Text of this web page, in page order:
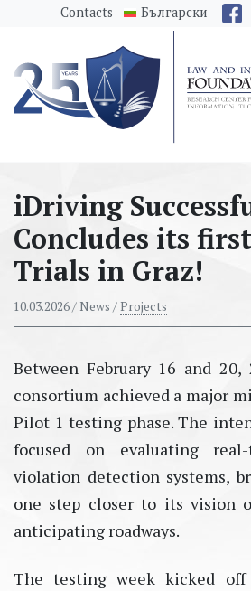
messages.Skip to main content
Contacts Български
iDriving
Concludes its
Trials in Graz!
10.03.2026/ News /Projects
Between February 16 and
consortium achieved a major
Pilot 1 testing phase. The
focused on evaluating
violation detection systems,
one step closer to its vision
anticipating roadways.
The testing week kicked